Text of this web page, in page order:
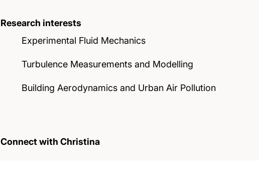
Research interests
Experimental Fluid Mechanics
Turbulence Measurements and Modelling
Building Aerodynamics and Urban Air Pollution
Connect with Christina